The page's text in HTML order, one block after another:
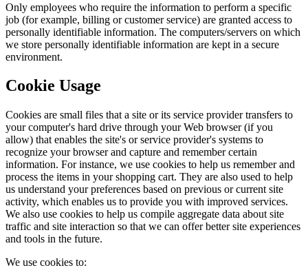
Only employees who require the information to perform a specific
job (for example, billing or customer service) are granted access to
personally identifiable information. The computers/servers on which
we store personally identifiable information are kept in a secure
environment.
Cookie Usage
Cookies are small files that a site or its service provider transfers to
your computer's hard drive through your Web browser (if you
allow) that enables the site's or service provider's systems to
recognize your browser and capture and remember certain
information. For instance, we use cookies to help us remember and
process the items in your shopping cart. They are also used to help
us understand your preferences based on previous or current site
activity, which enables us to provide you with improved services.
We also use cookies to help us compile aggregate data about site
traffic and site interaction so that we can offer better site experiences
and tools in the future.
We use cookies to: